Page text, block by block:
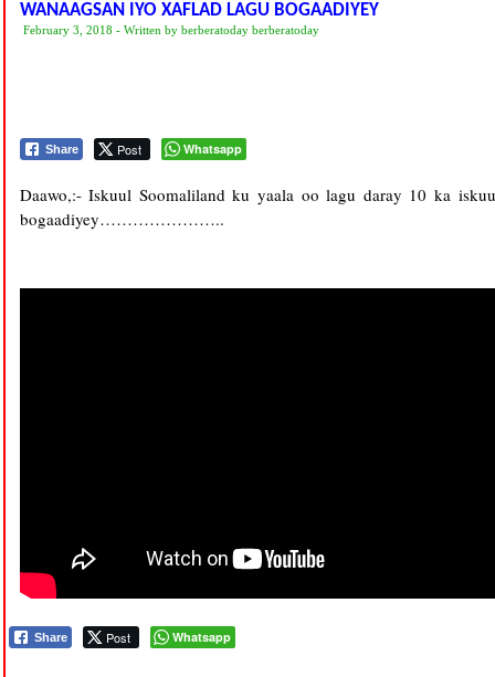
WANAAGSAN IYO XAFLAD LAGU BOGAADIYEY
February 3, 2018 - Written by berberatoday berberatoday
Share Post Whatsapp
Daawo,:- Iskuul Soomaliland ku yaala oo lagu daray 10 ka
bogaadiyey…………………..
Share Post Whatsapp